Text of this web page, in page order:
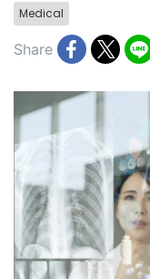
Medical
Share